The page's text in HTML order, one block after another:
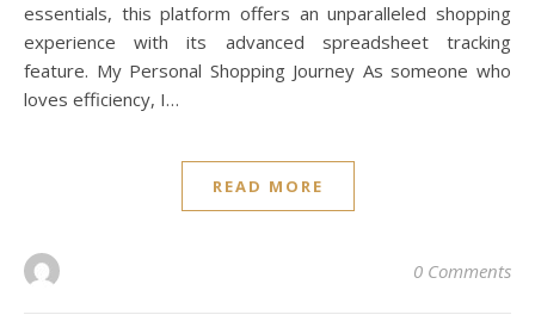
essentials, this platform offers an unparalleled shopping
experience with its advanced spreadsheet tracking
feature. My Personal Shopping Journey As someone who
loves efficiency, I…
READ MORE
0 Comments